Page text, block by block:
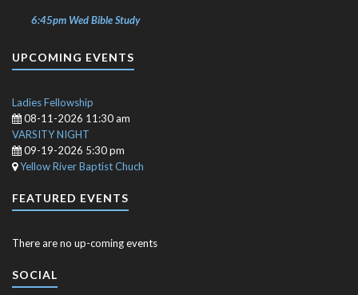
6:45pm Wed Bible Study
UPCOMING EVENTS
Ladies Fellowship
08-11-2026 11:30 am
VARSITY NIGHT
09-19-2026 5:30 pm
Yellow River Baptist Chuch
FEATURED EVENTS
There are no up-coming events
SOCIAL